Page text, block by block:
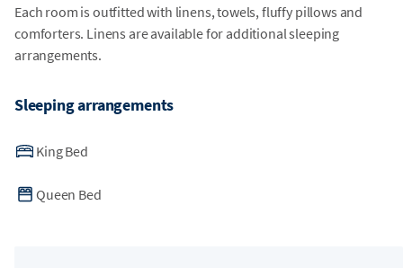
Each room is outfitted with linens, towels, fluffy pillows and
comforters. Linens are available for additional sleeping
arrangements.
Sleeping arrangements
King Bed
Queen Bed